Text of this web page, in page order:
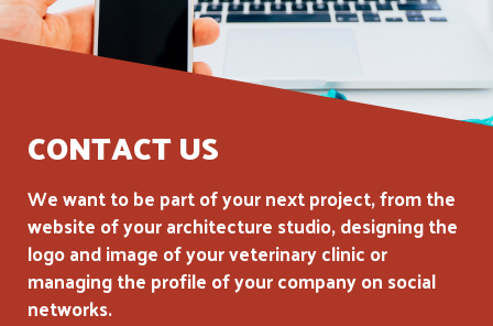
CONTACT US
We want to be part of your next project, from the
website of your architecture studio, designing the
logo and image of your veterinary clinic or
managing the profile of your company on social
networks.